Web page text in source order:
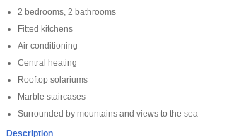
2 bedrooms, 2 bathrooms
Fitted kitchens
Air conditioning
Central heating
Rooftop solariums
Marble staircases
Surrounded by mountains and views to the sea
Description